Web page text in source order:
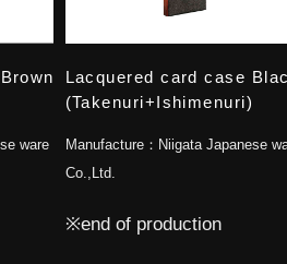
ware
Lacquered card case
(Takenuri+Ishimenuri)
Manufacture： Niigata Japanese
Co.,Ltd.
※end of production